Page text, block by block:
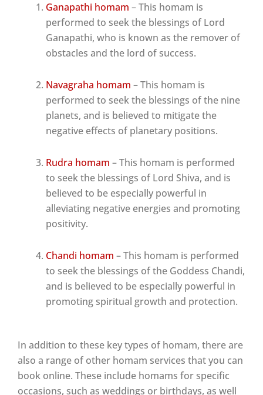
Ganapathi homam – This homam is
performed to seek the blessings of Lord
Ganapathi, who is known as the remover of
obstacles and the lord of success.
Navagraha homam – This homam is
performed to seek the blessings of the nine
planets, and is believed to mitigate the
negative effects of planetary positions.
Rudra homam – This homam is performed
to seek the blessings of Lord Shiva, and is
believed to be especially powerful in
alleviating negative energies and promoting
positivity.
Chandi homam – This homam is performed
to seek the blessings of the Goddess Chandi,
and is believed to be especially powerful in
promoting spiritual growth and protection.
In addition to these key types of homam, there are
also a range of other homam services that you can
book online. These include homams for specific
occasions, such as weddings or birthdays, as well